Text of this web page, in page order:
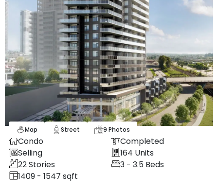
Map Street 9 Photos
Condo
Completed
Selling
164 Units
22Stories 3 - 3.5 Beds
1409 - 1547 sqft